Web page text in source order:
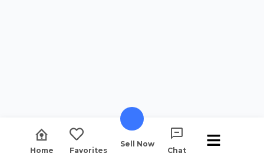
Home Favorites
Sell Now
Chat